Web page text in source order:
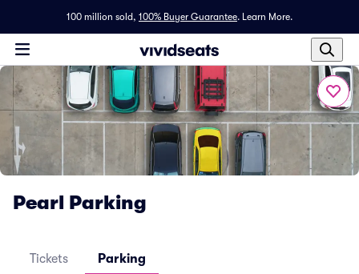
100 million sold, 100% Buyer Guarantee. Learn More.
Pearl Parking
Tickets Parking